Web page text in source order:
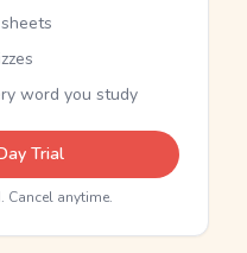
word you study
Trial
Cancel anytime.